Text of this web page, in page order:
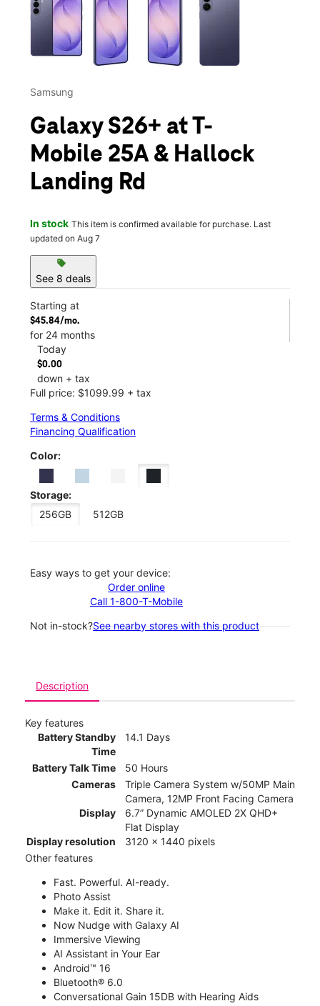
Samsung
Galaxy S26+ at T-
Mobile 25A & Hallock
Landing Rd
In stock This item is confirmed available for purchase. Last
updated on Aug 7
sell
See 8 deals
Starting at
$45.84/mo.
for 24 months
Today
$0.00
down + tax
Full price: $1099.99 + tax
Terms & Conditions
Financing Qualification
Color:
Storage:
256GB
512GB
Easy ways to get your device:
Order online
Call 1-800-T-Mobile
Not in-stock?See nearby stores with this product
Description
Key features
Battery Standby
Time
14.1 Days
Battery Talk Time
50 Hours
Cameras
Triple Camera System w/50MP Main
Camera, 12MP Front Facing Camera
Display
6.7” Dynamic AMOLED 2X QHD+
Flat Display
Display resolution
3120 x 1440 pixels
Other features
Fast. Powerful. AI-ready.
Photo Assist
Make it. Edit it. Share it.
Now Nudge with Galaxy AI
Immersive Viewing
AI Assistant in Your Ear
Android™ 16
Bluetooth® 6.0
Conversational Gain 15DB with Hearing Aids